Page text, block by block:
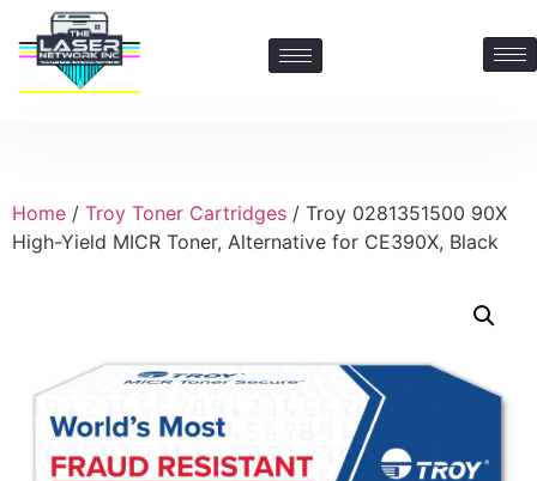
Home / Troy Toner Cartridges / Troy 0281351500 90X
High-Yield MICR Toner, Alternative for CE390X, Black